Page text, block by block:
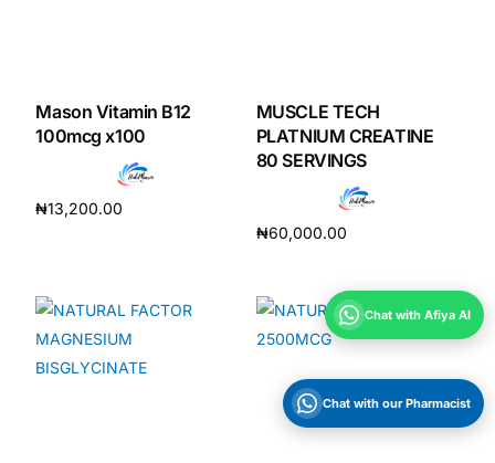
Mason Vitamin B12
100mcg x100
₦13,200.00
MUSCLE TECH
PLATNIUM CREATINE
80 SERVINGS
₦60,000.00
Chat with Afiya AI
Chat with our Pharmacist